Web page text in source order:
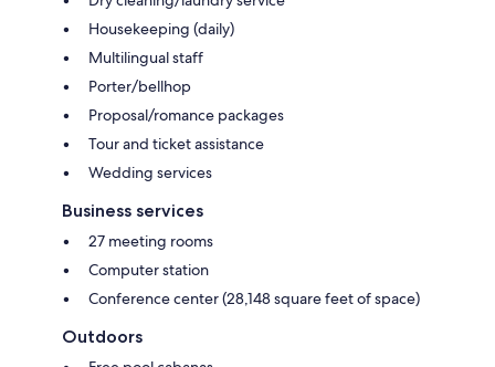
Housekeeping (daily)
Multilingual staff
Porter/bellhop
Proposal/romance packages
Tour and ticket assistance
Wedding services
Business services
27 meeting rooms
Computer station
Conference center (28,148 square feet of space)
Outdoors